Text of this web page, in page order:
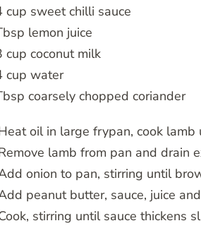
cup sweet chilli sauce
lemon juice
cup coconut milk
cup water
coarsely chopped coriander
oil in large frypan, cook
lamb from pan and drain
onion to pan, stirring until
peanut butter, sauce, juice
stirring until sauce thickens